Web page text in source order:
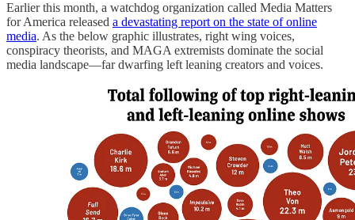
Earlier this month, a watchdog organization called Media Matters
for America released a devastating report on the state of online
media. As the below graphic illustrates, right wing voices,
conspiracy theorists, and MAGA extremists dominate the social
media landscape—far dwarfing left leaning creators and voices.